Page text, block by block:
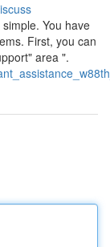
You have
First, you can
area ".